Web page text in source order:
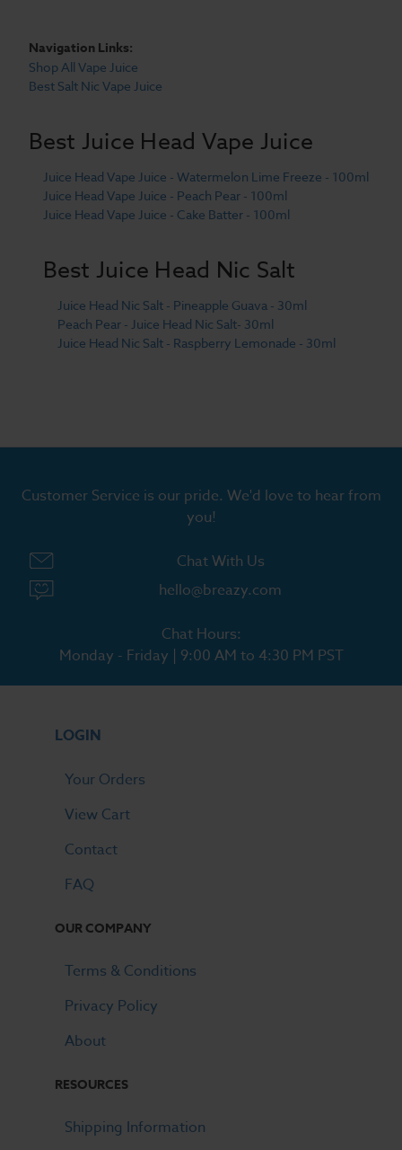
Navigation Links:
Shop All Vape Juice
Best Salt Nic Vape Juice
Best Juice Head Vape Juice
Juice Head Vape Juice - Watermelon Lime Freeze - 100ml
Juice Head Vape Juice - Peach Pear - 100ml
Juice Head Vape Juice - Cake Batter - 100ml
Best Juice Head Nic Salt
Juice Head Nic Salt - Pineapple Guava - 30ml
Peach Pear - Juice Head Nic Salt- 30ml
Juice Head Nic Salt - Raspberry Lemonade - 30ml
Customer Service is our pride. We'd love to hear from
you!
Chat With Us
hello@breazy.com
Chat Hours:
Monday - Friday | 9:00 AM to 4:30 PM PST
LOGIN
Your Orders
View Cart
Contact
FAQ
OUR COMPANY
Terms & Conditions
Privacy Policy
About
RESOURCES
Shipping Information